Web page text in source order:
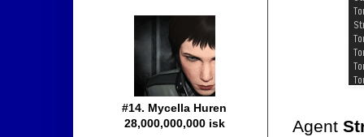
Agent
#14. Mycella Huren
28,000,000,000 isk